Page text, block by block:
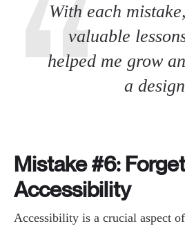
With each
valuable
helped me grow
a
Mistake #6:
Accessibility
Accessibility is a crucial aspect